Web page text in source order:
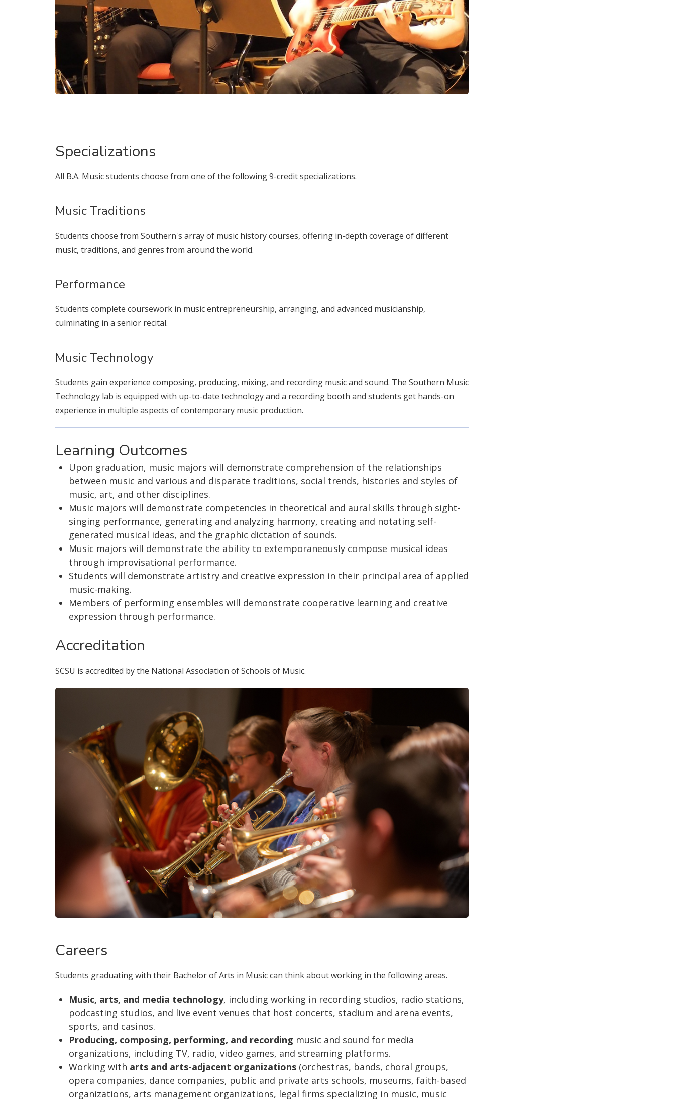
Specializations
All B.A. Music students choose from one of the following 9-credit specializations.
Music Traditions
Students choose from Southern's array of music history courses, offering in-depth coverage of different
music, traditions, and genres from around the world.
Performance
Students complete coursework in music entrepreneurship, arranging, and advanced musicianship,
culminating in a senior recital.
Music Technology
Students gain experience composing, producing, mixing, and recording music and sound. The Southern Music
Technology lab is equipped with up-to-date technology and a recording booth and students get hands-on
experience in multiple aspects of contemporary music production.
Learning Outcomes
Upon graduation, music majors will demonstrate comprehension of the relationships
between music and various and disparate traditions, social trends, histories and styles of
music, art, and other disciplines.
Music majors will demonstrate competencies in theoretical and aural skills through sight-
singing performance, generating and analyzing harmony, creating and notating self-
generated musical ideas, and the graphic dictation of sounds.
Music majors will demonstrate the ability to extemporaneously compose musical ideas
through improvisational performance.
Students will demonstrate artistry and creative expression in their principal area of applied
music-making.
Members of performing ensembles will demonstrate cooperative learning and creative
expression through performance.
Accreditation
SCSU is accredited by the National Association of Schools of Music.
Careers
Students graduating with their Bachelor of Arts in Music can think about working in the following areas.
Music, arts, and media technology, including working in recording studios, radio stations,
podcasting studios, and live event venues that host concerts, stadium and arena events,
sports, and casinos.
Producing, composing, performing, and recording music and sound for media
organizations, including TV, radio, video games, and streaming platforms.
Working with arts and arts-adjacent organizations(orchestras, bands, choral groups,
opera companies, dance companies, public and private arts schools, museums, faith-based
organizations, arts management organizations, legal firms specializing in music, music